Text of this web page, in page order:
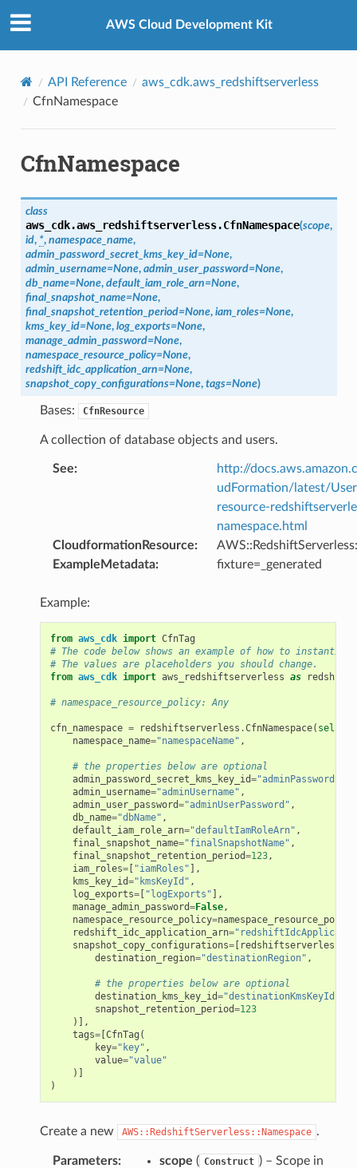
AWS Cloud Development Kit
API Reference
aws_cdk.aws_redshiftserverless
CfnNamespace
CfnNamespace
class
aws_cdk.aws_redshiftserverless.CfnNamespace(scope,
id, *, namespace_name,
admin_password_secret_kms_key_id=None,
admin_username=None, admin_user_password=None,
db_name=None, default_iam_role_arn=None,
final_snapshot_name=None,
final_snapshot_retention_period=None, iam_roles=None,
kms_key_id=None, log_exports=None,
manage_admin_password=None,
namespace_resource_policy=None,
redshift_idc_application_arn=None,
snapshot_copy_configurations=None, tags=None)
Bases: CfnResource
A collection of database objects and users.
See:
http://
udFormation/latest/
resource-
namespace.html
CloudformationResource:
ExampleMetadata: fixture=_generated
Example:
from aws_cdk import CfnTag
# The code below shows an example of how to
# The values are placeholders you should change.
from aws_cdk import aws_redshiftserverless as
# namespace_resource_policy: Any
cfn_namespace = redshiftserverless .CfnNamespace( self
namespace_name="namespaceName" ,
# the properties below are optional
admin_password_secret_kms_key_id=
admin_username="adminUsername" ,
admin_user_password="adminUserPassword" ,
db_name="dbName" ,
default_iam_role_arn="defaultIamRoleArn" ,
final_snapshot_name="finalSnapshotName" ,
final_snapshot_retention_period=123,
iam_roles=[ "iamRoles" ],
kms_key_id="kmsKeyId" ,
log_exports=[ "logExports" ],
manage_admin_password=False,
namespace_resource_policy=namespace_resource_policy
redshift_idc_application_arn=
snapshot_copy_configurations=[ redshiftserverless
destination_region="destinationRegion" ,
# the properties below are optional
destination_kms_key_id="destinationKmsKeyId"
snapshot_retention_period=123
)],
tags=[CfnTag (
key="key" ,
value="value"
)]
)
Create a new AWS::RedshiftServerless::Namespace .
Parameters: scope ( Construct ) – Scope in